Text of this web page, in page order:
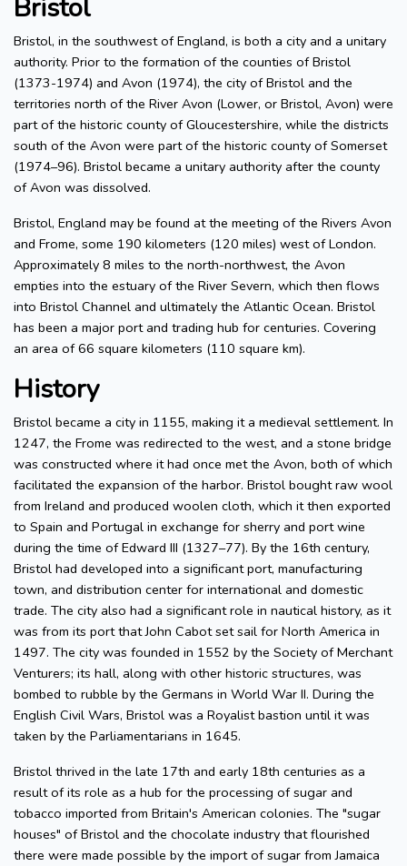
Bristol
Bristol, in the southwest of England, is both a city and a unitary
authority. Prior to the formation of the counties of Bristol
(1373-1974) and Avon (1974), the city of Bristol and the
territories north of the River Avon (Lower, or Bristol, Avon) were
part of the historic county of Gloucestershire, while the districts
south of the Avon were part of the historic county of Somerset
(1974–96). Bristol became a unitary authority after the county
of Avon was dissolved.
Bristol, England may be found at the meeting of the Rivers Avon
and Frome, some 190 kilometers (120 miles) west of London.
Approximately 8 miles to the north-northwest, the Avon
empties into the estuary of the River Severn, which then flows
into Bristol Channel and ultimately the Atlantic Ocean. Bristol
has been a major port and trading hub for centuries. Covering
an area of 66 square kilometers (110 square km).
History
Bristol became a city in 1155, making it a medieval settlement. In
1247, the Frome was redirected to the west, and a stone bridge
was constructed where it had once met the Avon, both of which
facilitated the expansion of the harbor. Bristol bought raw wool
from Ireland and produced woolen cloth, which it then exported
to Spain and Portugal in exchange for sherry and port wine
during the time of Edward III (1327–77). By the 16th century,
Bristol had developed into a significant port, manufacturing
town, and distribution center for international and domestic
trade. The city also had a significant role in nautical history, as it
was from its port that John Cabot set sail for North America in
1497. The city was founded in 1552 by the Society of Merchant
Venturers; its hall, along with other historic structures, was
bombed to rubble by the Germans in World War II. During the
English Civil Wars, Bristol was a Royalist bastion until it was
taken by the Parliamentarians in 1645.
Bristol thrived in the late 17th and early 18th centuries as a
result of its role as a hub for the processing of sugar and
tobacco imported from Britain's American colonies. The "sugar
houses" of Bristol and the chocolate industry that flourished
there were made possible by the import of sugar from Jamaica